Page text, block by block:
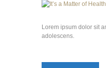
Lorem ipsum dolor sit
adolescens.